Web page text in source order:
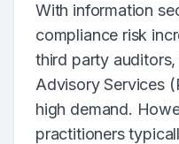
With information
compliance risk
third party
Advisory Services
high demand.
practitioners